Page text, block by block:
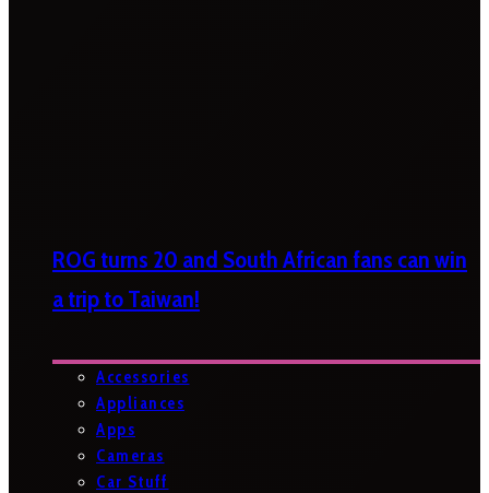
ROG turns 20 and South African fans can win
a trip to Taiwan!
Accessories
Appliances
Apps
Cameras
Car Stuff